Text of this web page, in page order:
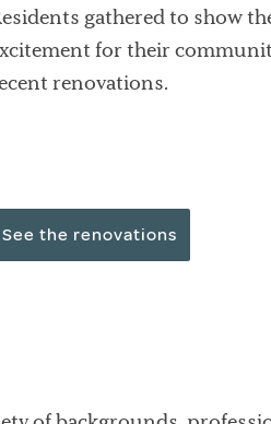
gathered to show
for their
renovations.
See the renovations